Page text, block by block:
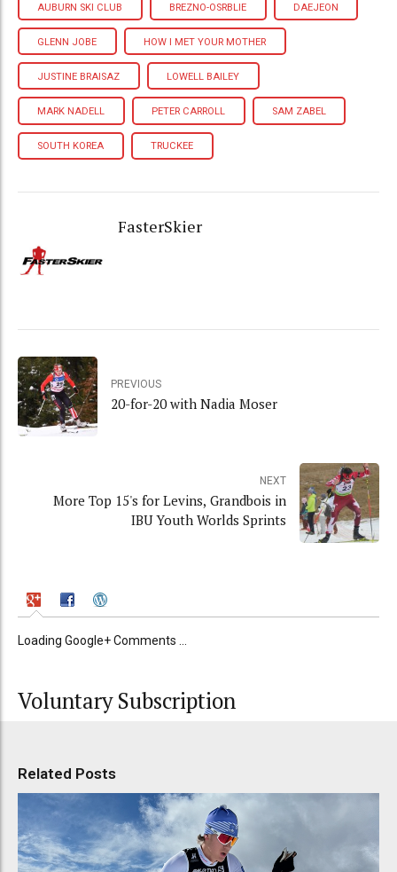
AUBURN SKI CLUB BREZNO-OSRBLIE DAEJEON
GLENN JOBE HOW I MET YOUR MOTHER
JUSTINE BRAISAZ LOWELL BAILEY
MARK NADELL PETER CARROLL SAM ZABEL
SOUTH KOREA TRUCKEE
FasterSkier
PREVIOUS
20-for-20 with Nadia Moser
NEXT
More Top 15's for Levins, Grandbois in
IBU Youth Worlds Sprints
Loading Google+ Comments ...
Voluntary Subscription
Related Posts